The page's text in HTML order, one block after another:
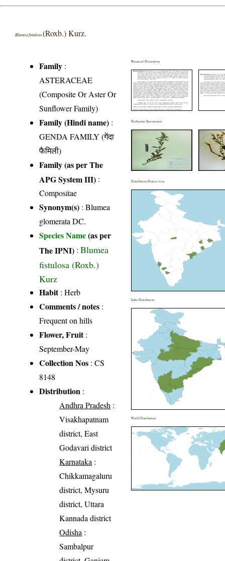
Blumea fistulosa(Roxb.) Kurz.
Family :
ASTERACEAE
(Composite Or Aster Or
Sunflower Family)
Family (Hindi name) :
GENDA FAMILY (गेंदा
फैमिली)
Family (as per The
APG System III) :
Compositae
Synonym(s) : Blumea
glomerata DC.
Species Name(as per
The IPNI) :Blumea
fistulosa (Roxb.)
Kurz
Habit: Herb
Comments / notes :
Frequent on hills
Flower, Fruit:
September-May
Collection Nos : CS
8148
Distribution :
Andhra Pradesh :
Visakhapatnam
district, East
Godavari district
Karnataka :
Chikkamagaluru
district, Mysuru
district, Uttara
Kannada district
Odisha :
Sambalpur
Botanical Description
Herbarium Specimen(s)
Distribution District wise
India Distribution
World Distribution